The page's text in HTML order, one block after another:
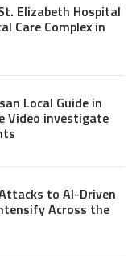
Elizabeth Hospital
Care Complex in
Local Guide in
Video investigate
to AI-Driven
Across the